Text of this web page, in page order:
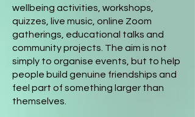
wellbeing activities, workshops,
quizzes, live music, online Zoom
gatherings, educational talks and
community projects. The aim is not
simply to organise events, but to help
people build genuine friendships and
feel part of something larger than
themselves.